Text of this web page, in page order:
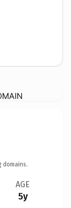
domains.
AGE
5y